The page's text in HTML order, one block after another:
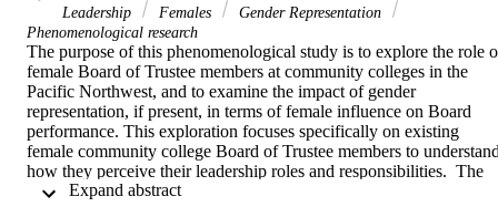
Leadership
Females
Gender Representation
Phenomenological research
The purpose of this phenomenological study is to explore the role
female Board of Trustee members at community colleges in the
Pacific Northwest, and to examine the impact of gender
representation, if present, in terms of female influence on Board
performance. This exploration focuses specifically on existing
female community college Board of Trustee members to
how they perceive their leadership roles and responsibilities.  The
research questions guiding this study are: